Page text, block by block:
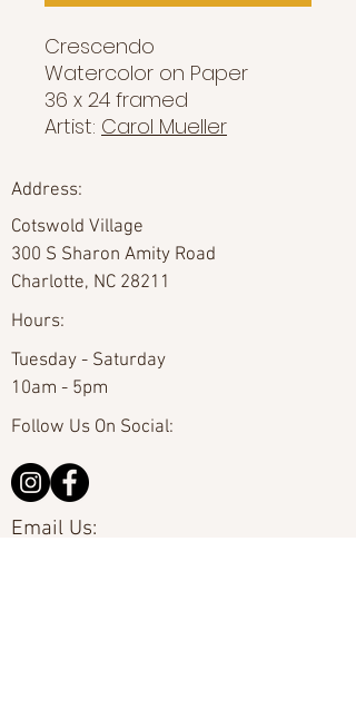
Crescendo
Watercolor on Paper
36 x 24 framed
Artist: Carol Mueller
Address:
Cotswold Village
300 S Sharon Amity Road
Charlotte, NC 28211
Hours:
Tuesday - Saturday
10am - 5pm
Follow Us On Social:
Email Us: